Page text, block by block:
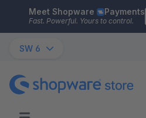
Skip to main content
Meet Shopware Payments
Fast. Powerful. Yours to control.
SW 6